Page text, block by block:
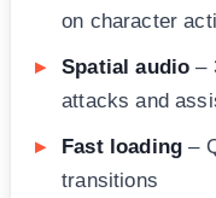
on character
Spatial audio –
attacks and
Fast loading –
transitions